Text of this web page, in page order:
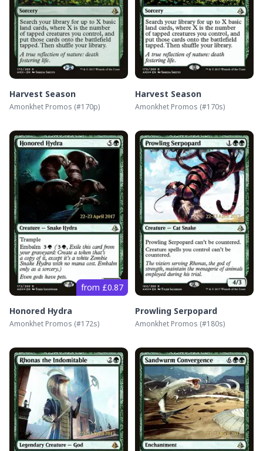
Harvest Season
Amonkhet Promos (#170p)
Harvest Season
Amonkhet Promos (#170s)
from £0.87
Honored Hydra
Amonkhet Promos (#172s)
Prowling Serpopard
Amonkhet Promos (#180s)